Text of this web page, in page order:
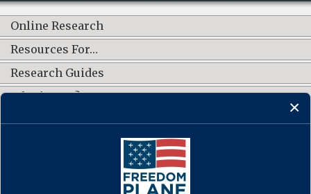
Online Research
Resources For…
Research Guides
What's New?
CONNECT WITH US